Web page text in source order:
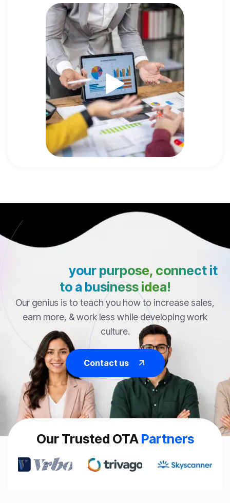
your purpose, connect it
to a business idea!
Our genius is to teach you how to increase sales,
earn more, & work less while developing work
culture.
Contact us
Our Trusted OTA Partners